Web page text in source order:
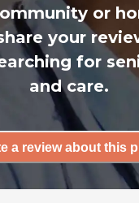
or
your
for
and care.
a review about this